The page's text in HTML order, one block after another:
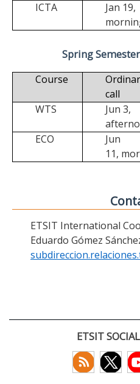
ICTA
Jan 19,
Spring Semester
Course
call
WTS
Jun 3,
ECO
Jun
11,
ETSIT International
Eduardo Gómez
ETSIT